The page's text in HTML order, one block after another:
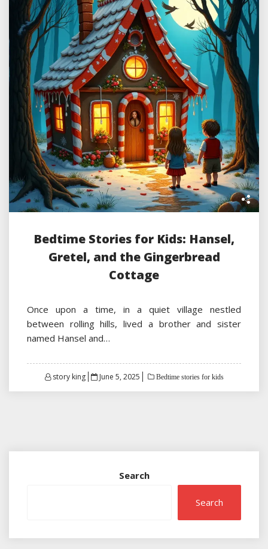
Bedtime Stories for Kids: Hansel,
Gretel, and the Gingerbread
Cottage
Once upon a time, in a quiet village nestled
between rolling hills, lived a brother and sister
named Hansel and…
story king
Posted
June 5, 2025 Bedtime stories for kids
Search
Search